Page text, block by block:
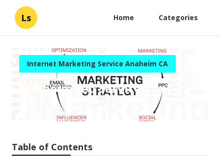
Ls Home Categories
Internet Marketing Service Anaheim CA
Anaheim Seo Services
Table of Contents